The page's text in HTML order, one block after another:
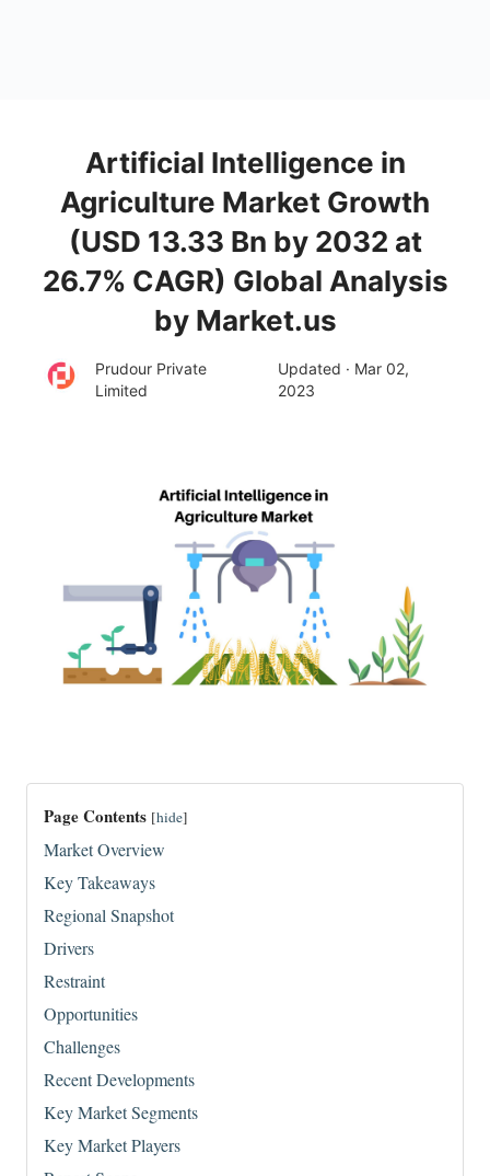
Artificial Intelligence in
Agriculture Market Growth
(USD 13.33 Bn by 2032 at
26.7% CAGR) Global Analysis
by Market.us
Prudour Private
Limited
Updated · Mar 02,
2023
Page Contents [hide]
Market Overview
Key Takeaways
Regional Snapshot
Drivers
Restraint
Opportunities
Challenges
Recent Developments
Key Market Segments
Key Market Players